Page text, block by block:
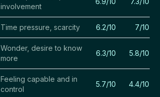
involvement
Time pressure, scarcity 6.2/10 7/10
Wonder, desire to know
more
6.3/10 5.8/10
Feeling capable and in
control
5.7/10 4.4/10